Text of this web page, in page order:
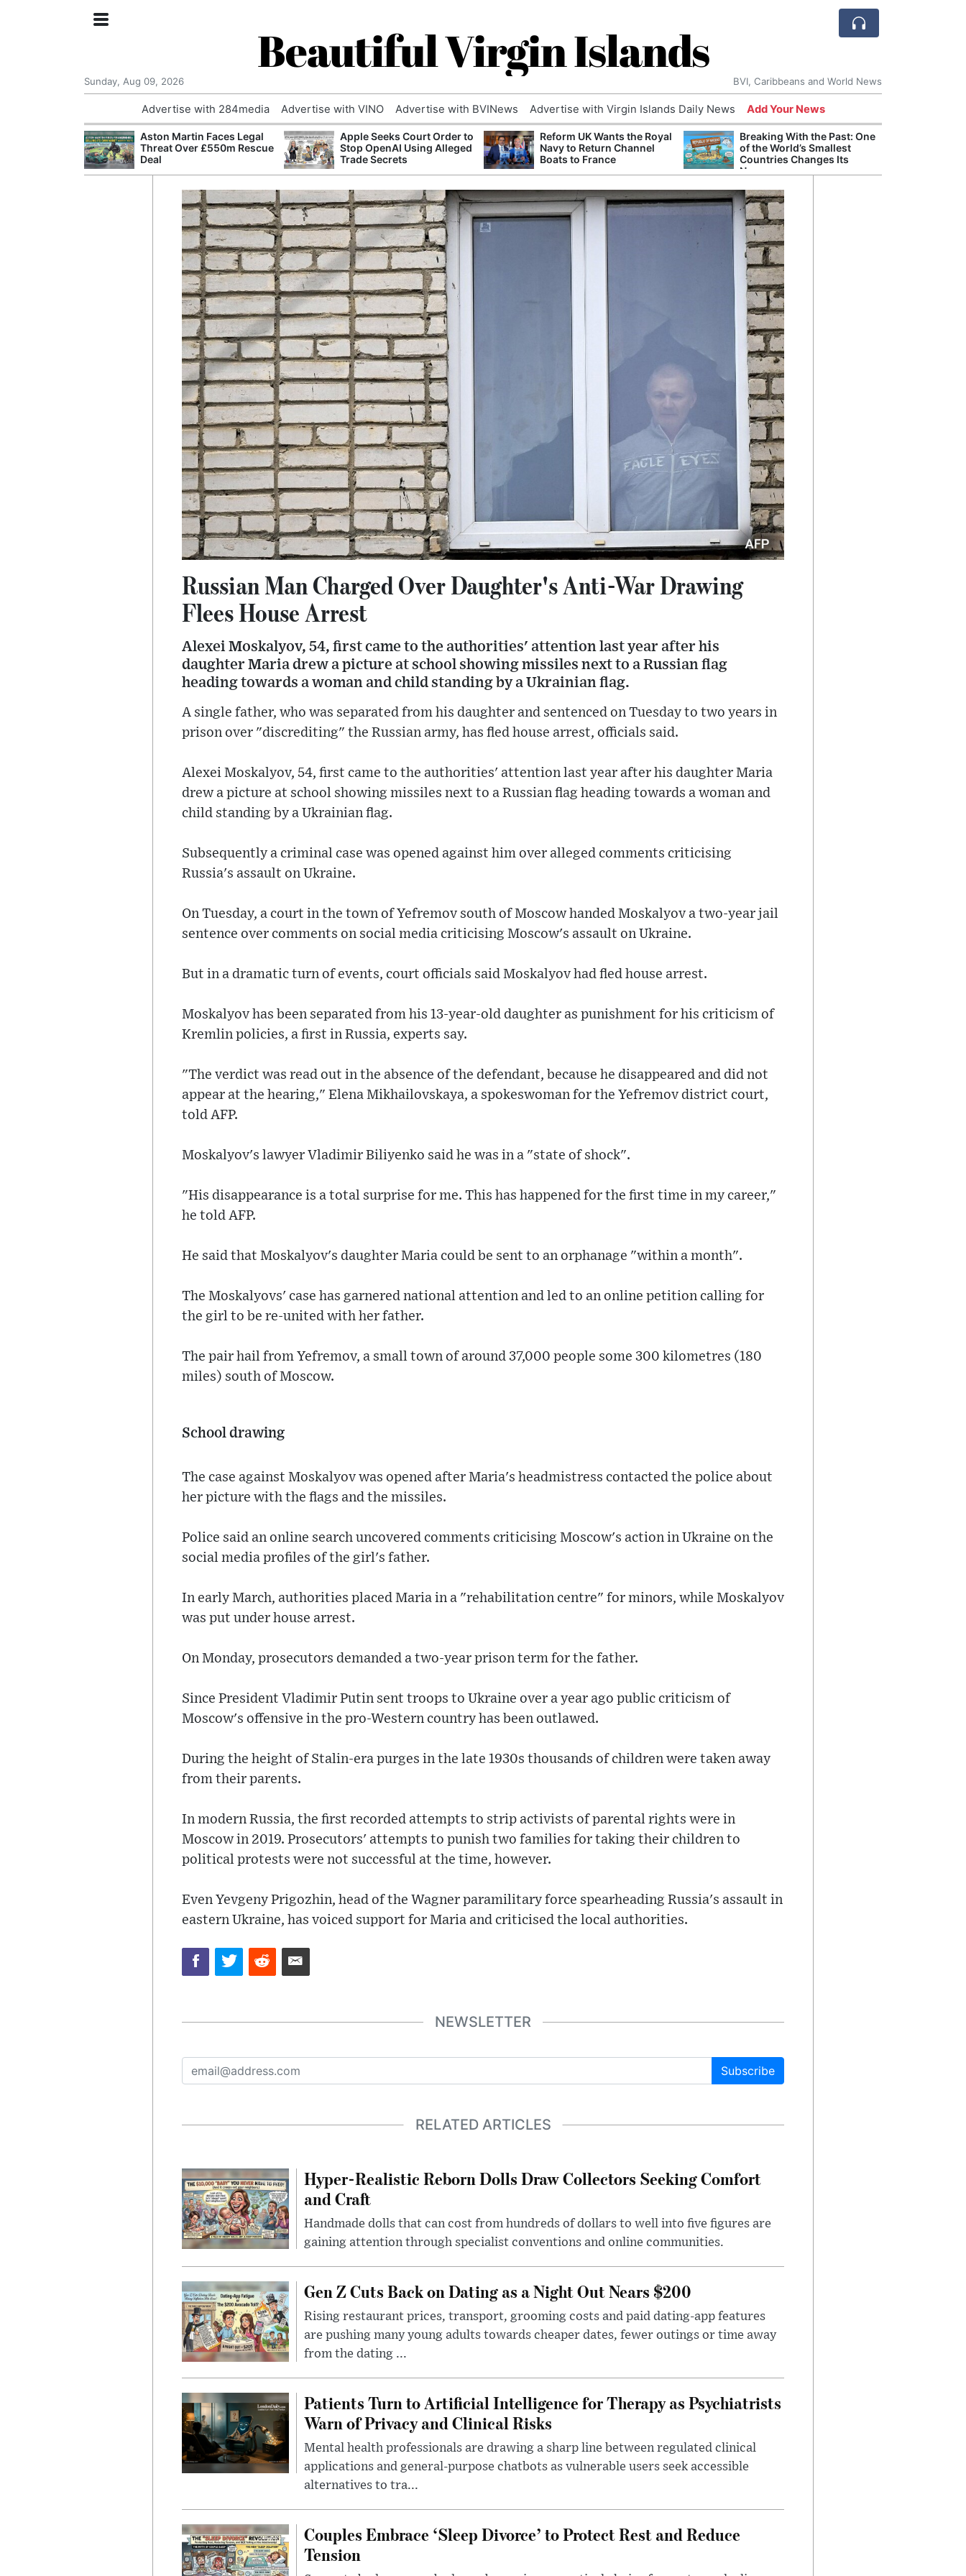
Beautiful Virgin Islands
Sunday, Aug 09, 2026 BVI, Caribbeans and World News
Advertise with 284media Advertise with VINO Advertise with BVINews Advertise with Virgin Islands Daily News Add Your News
Aston Martin Faces Legal
Threat Over £550m Rescue
Deal
Apple Seeks Court Order to
Stop OpenAI Using Alleged
Trade Secrets
Reform UK Wants the Royal
Navy to Return Channel
Boats to France
Breaking With the Past: One
of the World’s Smallest
Countries Changes Its
Name
Russian Man Charged Over Daughter's Anti-War Drawing
Flees House Arrest
Alexei Moskalyov, 54, first came to the authorities' attention last year after his
daughter Maria drew a picture at school showing missiles next to a Russian flag
heading towards a woman and child standing by a Ukrainian flag.
A single father, who was separated from his daughter and sentenced on Tuesday to two years in
prison over "discrediting" the Russian army, has fled house arrest, officials said.
Alexei Moskalyov, 54, first came to the authorities' attention last year after his daughter Maria
drew a picture at school showing missiles next to a Russian flag heading towards a woman and
child standing by a Ukrainian flag.
Subsequently a criminal case was opened against him over alleged comments criticising
Russia's assault on Ukraine.
On Tuesday, a court in the town of Yefremov south of Moscow handed Moskalyov a two-year jail
sentence over comments on social media criticising Moscow's assault on Ukraine.
But in a dramatic turn of events, court officials said Moskalyov had fled house arrest.
Moskalyov has been separated from his 13-year-old daughter as punishment for his criticism of
Kremlin policies, a first in Russia, experts say.
"The verdict was read out in the absence of the defendant, because he disappeared and did not
appear at the hearing," Elena Mikhailovskaya, a spokeswoman for the Yefremov district court,
told AFP.
Moskalyov's lawyer Vladimir Biliyenko said he was in a "state of shock".
"His disappearance is a total surprise for me. This has happened for the first time in my career,"
he told AFP.
He said that Moskalyov's daughter Maria could be sent to an orphanage "within a month".
The Moskalyovs' case has garnered national attention and led to an online petition calling for
the girl to be re-united with her father.
The pair hail from Yefremov, a small town of around 37,000 people some 300 kilometres (180
miles) south of Moscow.
School drawing
The case against Moskalyov was opened after Maria's headmistress contacted the police about
her picture with the flags and the missiles.
Police said an online search uncovered comments criticising Moscow's action in Ukraine on the
social media profiles of the girl's father.
In early March, authorities placed Maria in a "rehabilitation centre" for minors, while Moskalyov
was put under house arrest.
On Monday, prosecutors demanded a two-year prison term for the father.
Since President Vladimir Putin sent troops to Ukraine over a year ago public criticism of
Moscow's offensive in the pro-Western country has been outlawed.
During the height of Stalin-era purges in the late 1930s thousands of children were taken away
from their parents.
In modern Russia, the first recorded attempts to strip activists of parental rights were in
Moscow in 2019. Prosecutors' attempts to punish two families for taking their children to
political protests were not successful at the time, however.
Even Yevgeny Prigozhin, head of the Wagner paramilitary force spearheading Russia's assault in
eastern Ukraine, has voiced support for Maria and criticised the local authorities.
NEWSLETTER
Subscribe
RELATED ARTICLES
Hyper-Realistic Reborn Dolls Draw Collectors Seeking Comfort
and Craft
Handmade dolls that can cost from hundreds of dollars to well into five figures are
gaining attention through specialist conventions and online communities.
Gen Z Cuts Back on Dating as a Night Out Nears $200
Rising restaurant prices, transport, grooming costs and paid dating-app features
are pushing many young adults towards cheaper dates, fewer outings or time away
from the dating ...
Patients Turn to Artificial Intelligence for Therapy as Psychiatrists
Warn of Privacy and Clinical Risks
Mental health professionals are drawing a sharp line between regulated clinical
applications and general-purpose chatbots as vulnerable users seek accessible
alternatives to tra...
Couples Embrace ‘Sleep Divorce’ to Protect Rest and Reduce
Tension